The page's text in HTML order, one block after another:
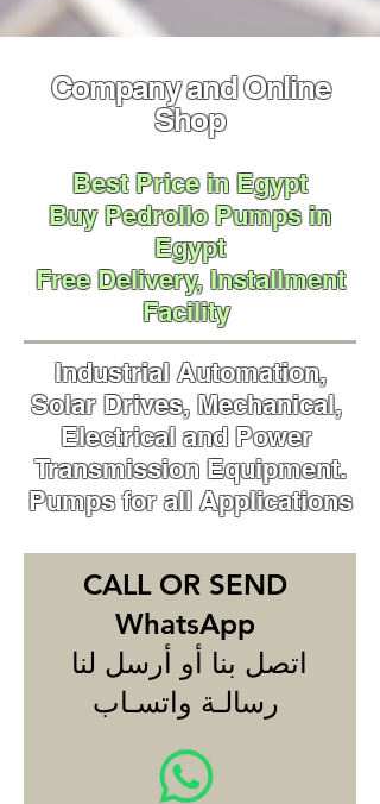
Company and Online
Shop
Best Price in Egypt
Buy Pedrollo Pumps in
Egypt
Free Delivery, Installment
Facility
Industrial Automation,
Solar Drives, Mechanical,
Electrical and Power
Transmission Equipment.
Pumps for all Applications
CALL OR SEND
WhatsApp
رسالـة واتسـاب